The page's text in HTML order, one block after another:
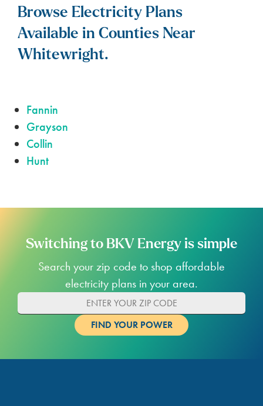
Browse Electricity Plans
Available in Counties Near
Whitewright.
Fannin
Grayson
Collin
Hunt
Switching to BKV Energy is simple
Search your zip code to shop affordable
electricity plans in your area.